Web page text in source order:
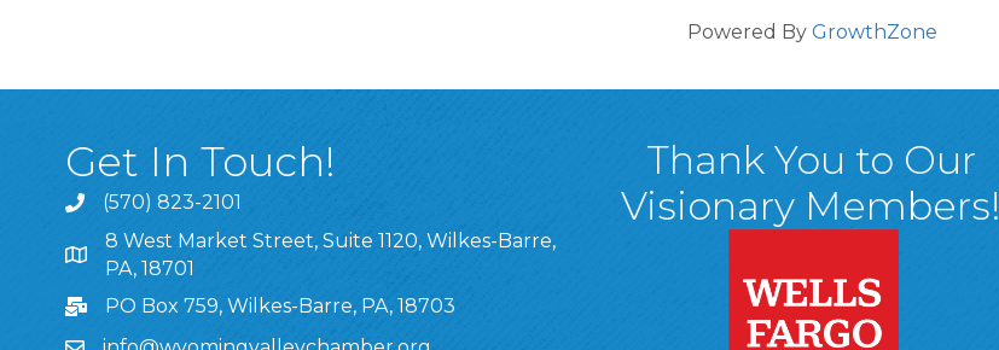
Powered By GrowthZone
Get In Touch!
(570) 823-2101
8 West Market Street, Suite 1120, Wilkes-Barre, PA, 18701
8 West Market Street, Suite 1120, Wilkes-Barre,
PA, 18701
PO Box 759, Wilkes-Barre, PA, 18703
Thank You to Our
Visionary Members!